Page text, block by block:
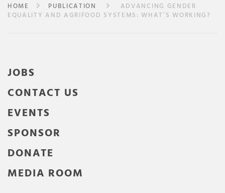
HOME PUBLICATION
ADVANCING GENDER
EQUALITY AND AGRIFOOD SYSTEMS: WHAT’S WORKING?
JOBS
CONTACT US
EVENTS
SPONSOR
DONATE
MEDIA ROOM